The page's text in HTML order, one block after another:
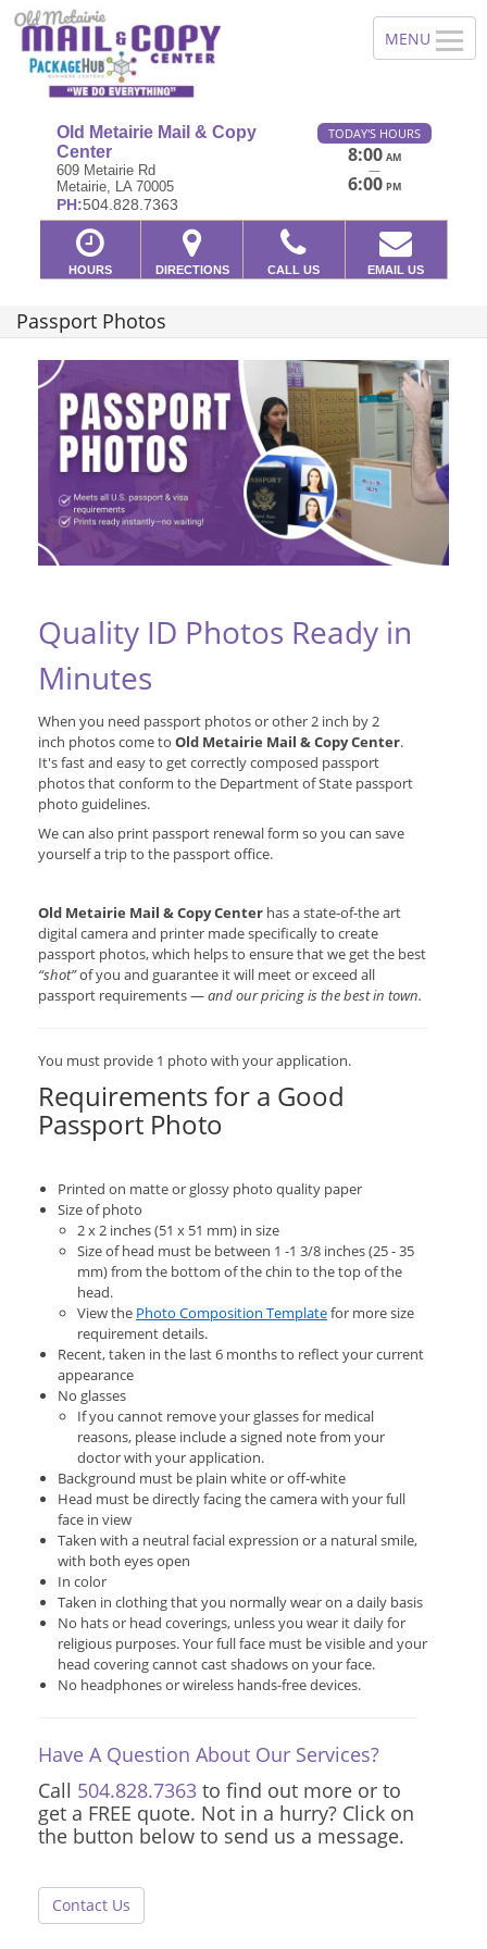
Old Metairie Mail & Copy
Center
609 Metairie Rd
Metairie, LA 70005
PH:504.828.7363
TODAY'S HOURS
8:00 AM
—
6:00 PM
HOURS DIRECTIONS CALL US EMAIL US
Passport Photos
Quality ID Photos Ready in
Minutes
When you need passport photos or other 2 inch by 2
inch photos come to Old Metairie Mail & Copy Center.
It's fast and easy to get correctly composed passport
photos that conform to the Department of State passport
photo guidelines.
We can also print passport renewal form so you can save
yourself a trip to the passport office.
Old Metairie Mail & Copy Center has a state-of-the art
digital camera and printer made specifically to create
passport photos, which helps to ensure that we get the best
“shot”of you and guarantee it will meet or exceed all
passport requirements —and our pricing is the best in town.
You must provide 1 photo with your application.
Requirements for a Good
Passport Photo
Printed on matte or glossy photo quality paper
Size of photo
2 x 2 inches (51 x 51 mm) in size
Size of head must be between 1 -1 3/8 inches (25 - 35
mm) from the bottom of the chin to the top of the
head.
View the Photo Composition Templatefor more size
requirement details.
Recent, taken in the last 6 months to reflect your current
appearance
No glasses
If you cannot remove your glasses for medical
reasons, please include a signed note from your
doctor with your application.
Background must be plain white or off-white
Head must be directly facing the camera with your full
face in view
Taken with a neutral facial expression or a natural smile,
with both eyes open
In color
Taken in clothing that you normally wear on a daily basis
No hats or head coverings, unless you wear it daily for
religious purposes. Your full face must be visible and your
head covering cannot cast shadows on your face.
No headphones or wireless hands-free devices.
Have A Question About Our Services?
Call 504.828.7363 to find out more or to
get a FREE quote. Not in a hurry? Click on
the button below to send us a message.
Contact Us